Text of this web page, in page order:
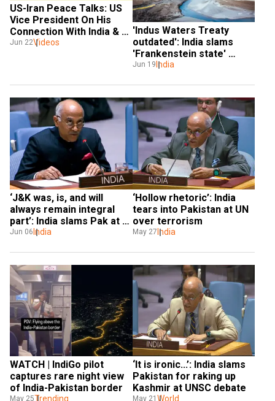
US-Iran Peace Talks: US
Vice President On His
Connection With India &
Pakistan
Jun 22Videos
'Indus Waters Treaty
outdated': India slams
'Frankenstein state'
Pakistan at UN
Jun 19 India
‘J&K was, is, and will
always remain integral
part’: India slams Pak at
UN
Jun 06India
‘Hollow rhetoric’: India
tears into Pakistan at UN
over terrorism
May 27India
WATCH | IndiGo pilot
captures rare night view
of India-Pakistan border
May 25Trending
‘It is ironic...’: India slams
Pakistan for raking up
Kashmir at UNSC debate
May 21 World